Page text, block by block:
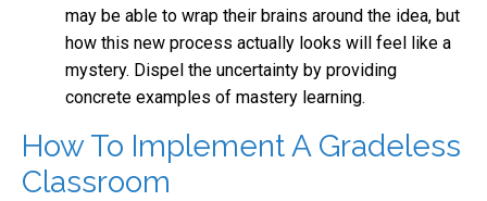
may be able to wrap their brains around the idea, but
how this new process actually looks will feel like a
mystery. Dispel the uncertainty by providing
concrete examples of mastery learning.
How To Implement A Gradeless
Classroom